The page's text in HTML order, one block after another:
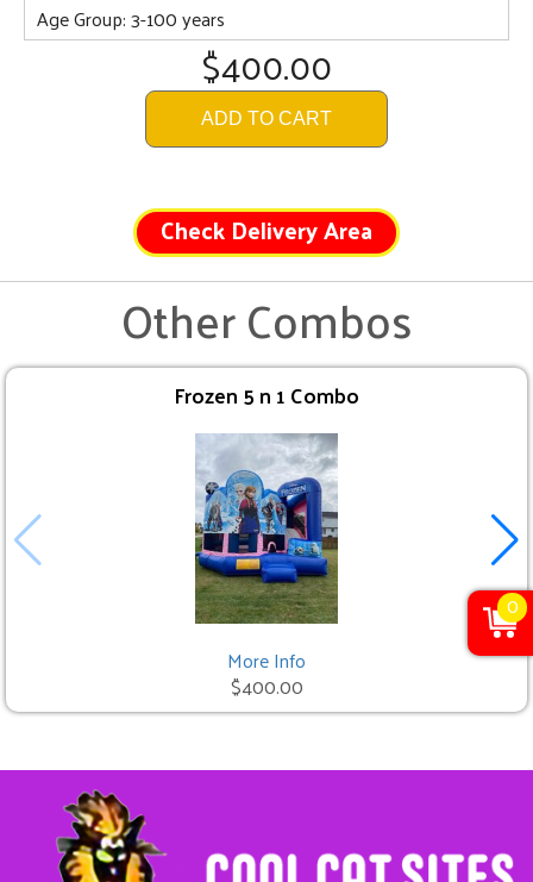
Age Group: 3-100 years
$400.00
ADD TO CART
Check Delivery Area
Other Combos
Frozen 5 n 1 Combo
More Info
$400.00
0